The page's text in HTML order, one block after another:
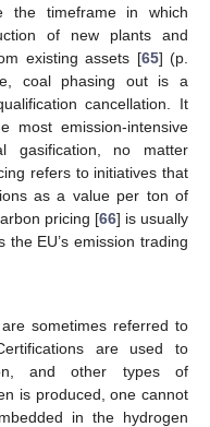
the timeframe in which
of new plants and
existing assets [65] (p.
coal phasing out is a
cancellation. It
most emission-intensive
gasification, no matter
refers to initiatives that
as a value per ton of
pricing [66] is usually
EU’s emission trading
sometimes referred to
are used to
and other types of
is produced, one cannot
in the hydrogen